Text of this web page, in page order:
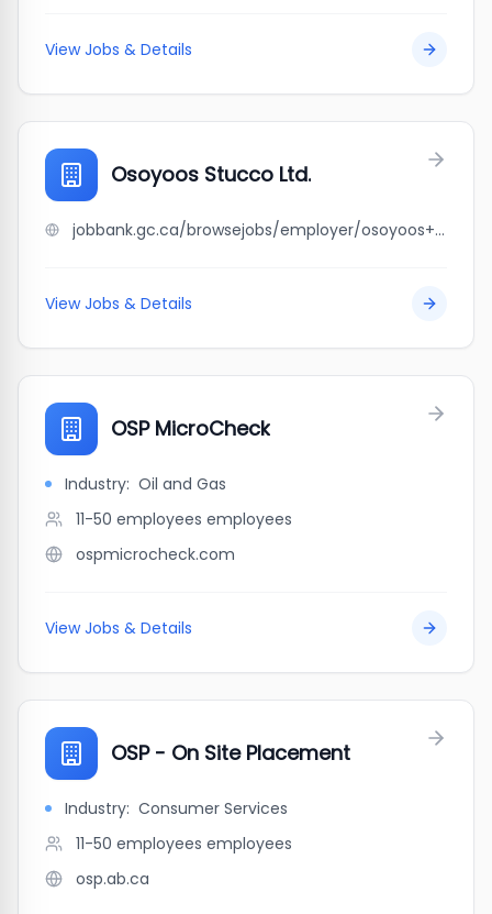
View Jobs & Details
Osoyoos Stucco Ltd.
jobbank.gc.ca/browsejobs/employer/osoyoos+stucco+ltd./ca
View Jobs & Details
OSP MicroCheck
Industry: Oil and Gas
11-50 employees employees
ospmicrocheck.com
View Jobs & Details
OSP - On Site Placement
Industry: Consumer Services
11-50 employees employees
osp.ab.ca